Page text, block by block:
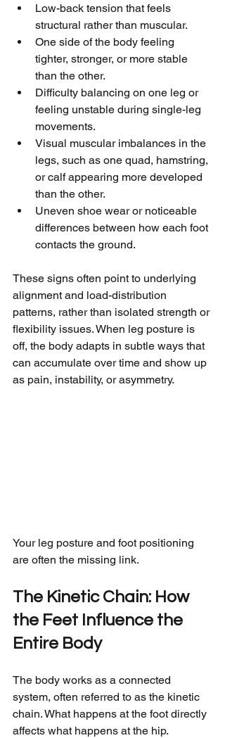
Low-back tension that feels
structural rather than muscular.
One side of the body feeling
tighter, stronger, or more stable
than the other.
Difficulty balancing on one leg or
feeling unstable during single-leg
movements.
Visual muscular imbalances in the
legs, such as one quad, hamstring,
or calf appearing more developed
than the other.
Uneven shoe wear or noticeable
differences between how each foot
contacts the ground.
These signs often point to underlying
alignment and load-distribution
patterns, rather than isolated strength or
flexibility issues. When leg posture is
off, the body adapts in subtle ways that
can accumulate over time and show up
as pain, instability, or asymmetry.
Your leg posture and foot positioning
are often the missing link.
The Kinetic Chain: How
the Feet Influence the
Entire Body
The body works as a connected
system, often referred to as the kinetic
chain. What happens at the foot directly
affects what happens at the hip.